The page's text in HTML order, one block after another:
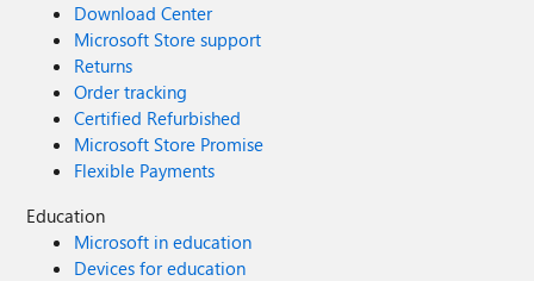
Download Center
Microsoft Store support
Returns
Order tracking
Certified Refurbished
Microsoft Store Promise
Flexible Payments
Education
Microsoft in education
Devices for education